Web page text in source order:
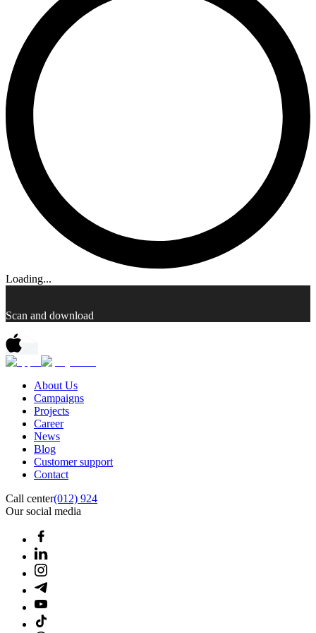
Loading...
Scan and download
About Us
Campaigns
Projects
Career
News
Blog
Customer support
Contact
Call center(012) 924
Our social media